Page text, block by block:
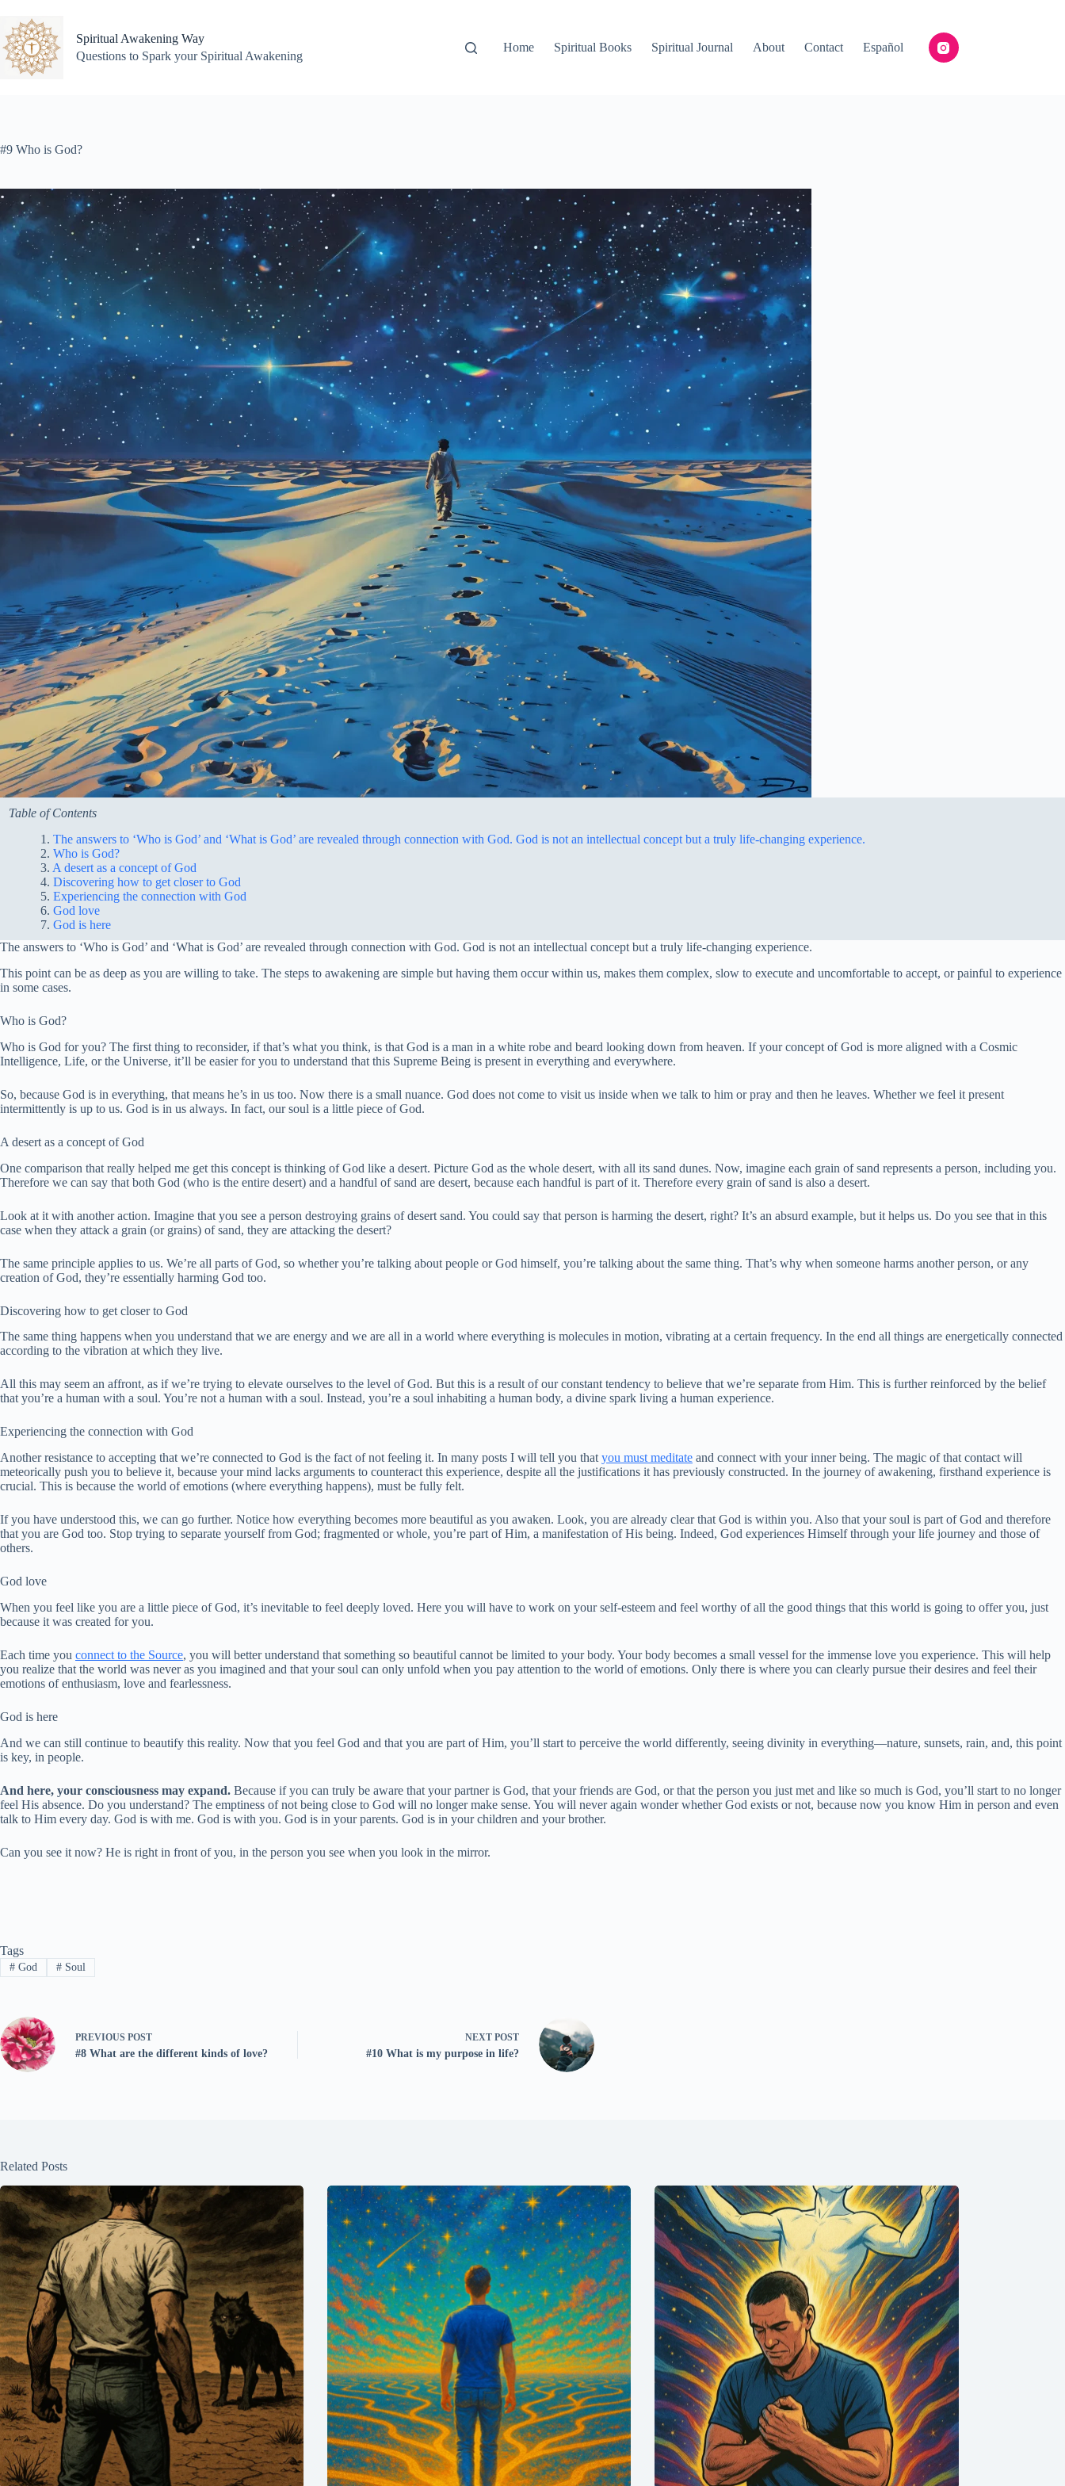
content
Spiritual Awakening Way
Questions to Spark your Spiritual Awakening
Home Spiritual Books Spiritual Journal About Contact Español
#9 Who is God?
Table of Contents
The answers to ‘Who is God’ and ‘What is God’ are revealed through connection with God. God is not an intellectual concept but a truly life-changing experience.
Who is God?
A desert as a concept of God
Discovering how to get closer to God
Experiencing the connection with God
God love
God is here
The answers to ‘Who is God’ and ‘What is God’ are revealed through connection with God. God is not an intellectual concept but a truly life-changing experience.
This point can be as deep as you are willing to take. The steps to awakening are simple but having them occur within us, makes them complex, slow to execute and uncomfortable to accept, or painful to experience
in some cases.
Who is God?
Who is God for you? The first thing to reconsider, if that’s what you think, is that God is a man in a white robe and beard looking down from heaven. If your concept of God is more aligned with a Cosmic
Intelligence, Life, or the Universe, it’ll be easier for you to understand that this Supreme Being is present in everything and everywhere.
So, because God is in everything, that means he’s in us too. Now there is a small nuance. God does not come to visit us inside when we talk to him or pray and then he leaves. Whether we feel it present
intermittently is up to us. God is in us always. In fact, our soul is a little piece of God.
A desert as a concept of God
One comparison that really helped me get this concept is thinking of God like a desert. Picture God as the whole desert, with all its sand dunes. Now, imagine each grain of sand represents a person, including you.
Therefore we can say that both God (who is the entire desert) and a handful of sand are desert, because each handful is part of it. Therefore every grain of sand is also a desert.
Look at it with another action. Imagine that you see a person destroying grains of desert sand. You could say that person is harming the desert, right? It’s an absurd example, but it helps us. Do you see that in this
case when they attack a grain (or grains) of sand, they are attacking the desert?
The same principle applies to us. We’re all parts of God, so whether you’re talking about people or God himself, you’re talking about the same thing. That’s why when someone harms another person, or any
creation of God, they’re essentially harming God too.
Discovering how to get closer to God
The same thing happens when you understand that we are energy and we are all in a world where everything is molecules in motion, vibrating at a certain frequency. In the end all things are energetically connected
according to the vibration at which they live.
All this may seem an affront, as if we’re trying to elevate ourselves to the level of God. But this is a result of our constant tendency to believe that we’re separate from Him. This is further reinforced by the belief
that you’re a human with a soul. You’re not a human with a soul. Instead, you’re a soul inhabiting a human body, a divine spark living a human experience.
Experiencing the connection with God
Another resistance to accepting that we’re connected to God is the fact of not feeling it. In many posts I will tell you that you must meditate and connect with your inner being. The magic of that contact will
meteorically push you to believe it, because your mind lacks arguments to counteract this experience, despite all the justifications it has previously constructed. In the journey of awakening, firsthand experience is
crucial. This is because the world of emotions (where everything happens), must be fully felt.
If you have understood this, we can go further. Notice how everything becomes more beautiful as you awaken. Look, you are already clear that God is within you. Also that your soul is part of God and therefore
that you are God too. Stop trying to separate yourself from God; fragmented or whole, you’re part of Him, a manifestation of His being. Indeed, God experiences Himself through your life journey and those of
others.
God love
When you feel like you are a little piece of God, it’s inevitable to feel deeply loved. Here you will have to work on your self-esteem and feel worthy of all the good things that this world is going to offer you, just
because it was created for you.
Each time you connect to the Source, you will better understand that something so beautiful cannot be limited to your body. Your body becomes a small vessel for the immense love you experience. This will help
you realize that the world was never as you imagined and that your soul can only unfold when you pay attention to the world of emotions. Only there is where you can clearly pursue their desires and feel their
emotions of enthusiasm, love and fearlessness.
God is here
And we can still continue to beautify this reality. Now that you feel God and that you are part of Him, you’ll start to perceive the world differently, seeing divinity in everything—nature, sunsets, rain, and, this point
is key, in people.
And here, your consciousness may expand. Because if you can truly be aware that your partner is God, that your friends are God, or that the person you just met and like so much is God, you’ll start to no longer
feel His absence. Do you understand? The emptiness of not being close to God will no longer make sense. You will never again wonder whether God exists or not, because now you know Him in person and even
talk to Him every day. God is with me. God is with you. God is in your parents. God is in your children and your brother.
Can you see it now? He is right in front of you, in the person you see when you look in the mirror.
Tags
#God #Soul
PREVIOUS POST
#8 What are the different kinds of love?
NEXT POST
#10 What is my purpose in life?
Related Posts